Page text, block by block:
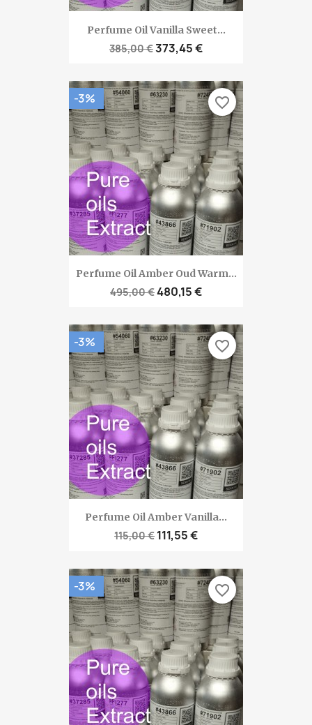
Perfume Oil Vanilla Sweet...
385,00 €373,45 €
Perfume Oil Amber Oud Warm...
495,00 €480,15 €
-3% favorite_border
Perfume Oil Amber Vanilla...
115,00 € 111,55 €
-3% favorite_border
-3% favorite_border